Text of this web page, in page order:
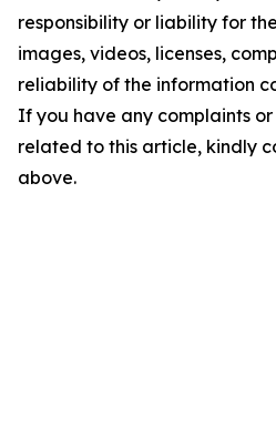
responsibility or liability for
images, videos, licenses,
reliability of the information
If you have any complaints
related to this article, kindly
above.